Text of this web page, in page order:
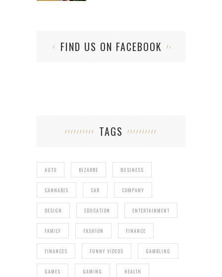
FIND US ON FACEBOOK
TAGS
AUTO BIZARRE BUSINESS
CANNABIS CAR COMPANY
DESIGN EDUCATION ENTERTAINMENT
FAMILY FASHION FINANCE
FINANCES FUNNY VIDEOS GAMBLING
GAMES GAMING HEALTH